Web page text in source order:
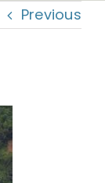
Previous